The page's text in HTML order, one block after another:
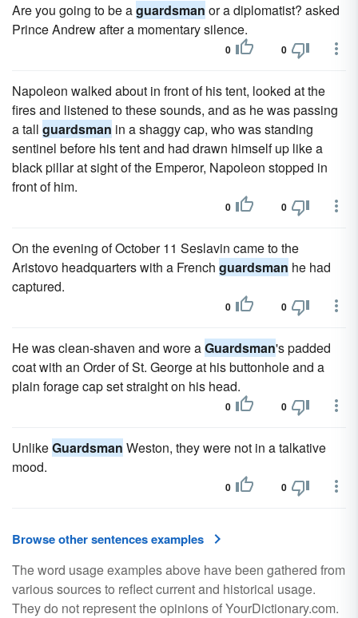
Are you going to be aguardsman or a diplomatist? asked
Prince Andrew after a momentary silence.
0 0
Napoleon walked about in front of his tent, looked at the
fires and listened to these sounds, and as he was passing
a tall guardsman in a shaggy cap, who was standing
sentinel before his tent and had drawn himself up like a
black pillar at sight of the Emperor, Napoleon stopped in
front of him.
0 0
On the evening of October 11 Seslavin came to the
Aristovo headquarters with a French guardsman he had
captured.
0 0
He was clean-shaven and wore aGuardsman's padded
coat with an Order of St. George at his buttonhole and a
plain forage cap set straight on his head.
0 0
UnlikeGuardsman Weston, they were not in a talkative
mood.
0 0
Browse other sentences examples
The word usage examples above have been gathered from
various sources to reflect current and historical usage.
They do not represent the opinions of YourDictionary.com.